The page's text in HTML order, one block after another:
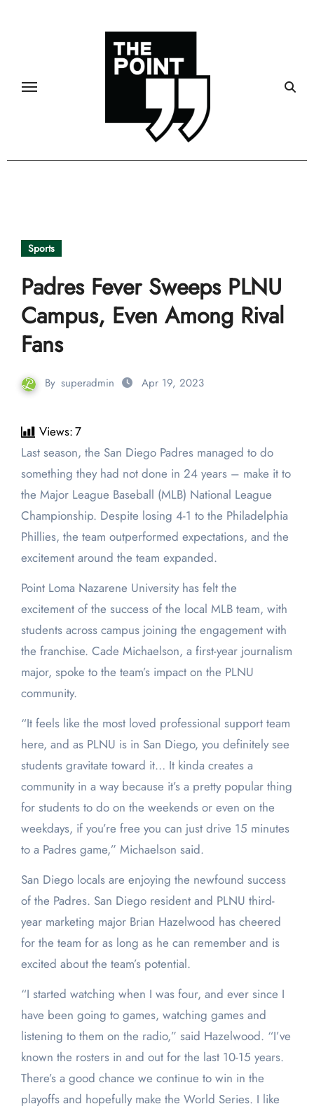
Sports
Padres Fever Sweeps PLNU
Campus, Even Among Rival
Fans
By superadmin Apr 19, 2023
Views:7
Last season, the San Diego Padres managed to do
something they had not done in 24 years – make it to
the Major League Baseball (MLB) National League
Championship. Despite losing 4-1 to the Philadelphia
Phillies, the team outperformed expectations, and the
excitement around the team expanded.
Point Loma Nazarene University has felt the
excitement of the success of the local MLB team, with
students across campus joining the engagement with
the franchise. Cade Michaelson, a first-year journalism
major, spoke to the team’s impact on the PLNU
community.
“It feels like the most loved professional support team
here, and as PLNU is in San Diego, you definitely see
students gravitate toward it… It kinda creates a
community in a way because it’s a pretty popular thing
for students to do on the weekends or even on the
weekdays, if you’re free you can just drive 15 minutes
to a Padres game,” Michaelson said.
San Diego locals are enjoying the newfound success
of the Padres. San Diego resident and PLNU third-
year marketing major Brian Hazelwood has cheered
for the team for as long as he can remember and is
excited about the team’s potential.
“I started watching when I was four, and ever since I
have been going to games, watching games and
listening to them on the radio,” said Hazelwood. “I’ve
known the rosters in and out for the last 10-15 years.
There’s a good chance we continue to win in the
playoffs and hopefully make the World Series. I like